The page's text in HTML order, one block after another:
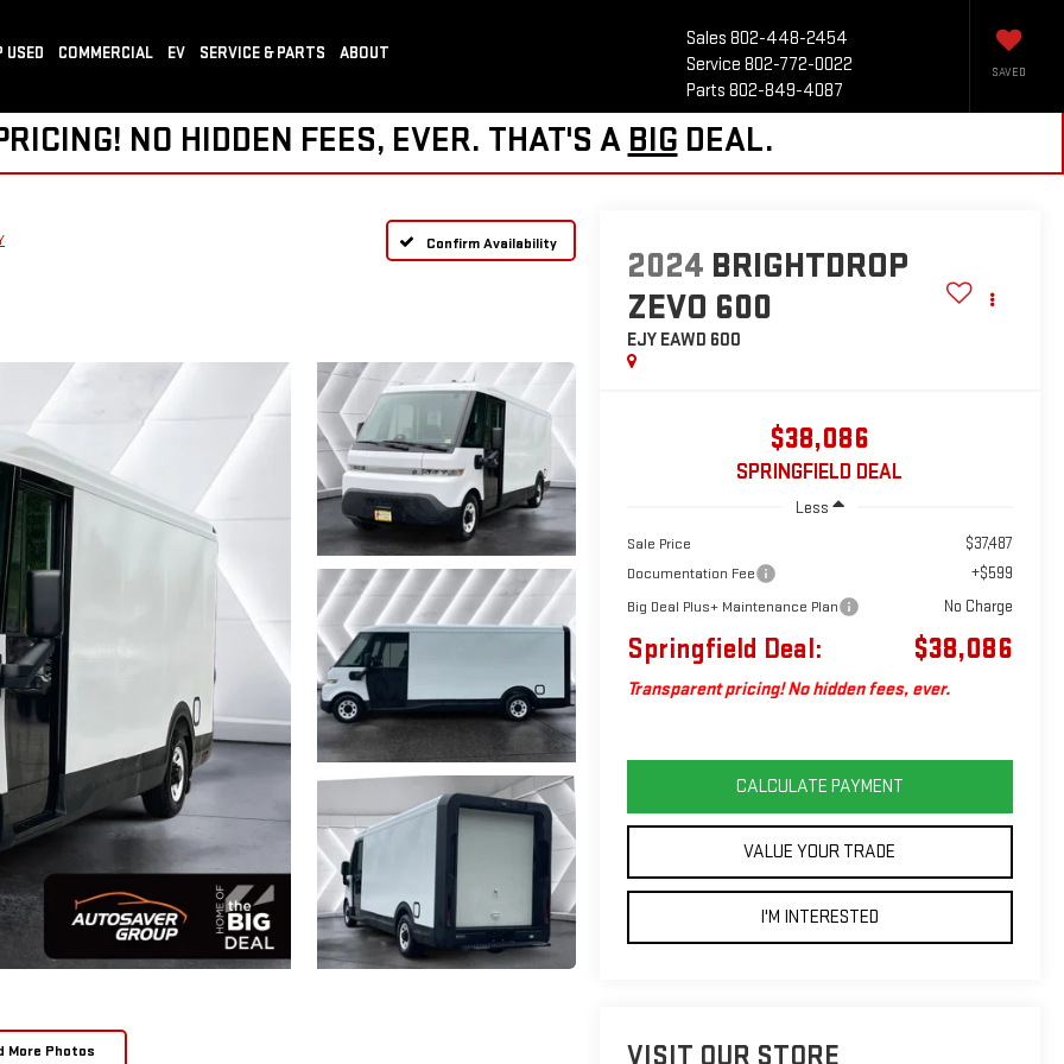
Sales 802-448-2454
Service 802-772-0022
Parts 802-849-4087
SAVED
USED COMMERCIAL EV SERVICE & PARTS ABOUT
NO HIDDEN FEES, EVER. THAT'S A BIG DEAL.
Confirm Availability
More Photos
2024 BRIGHTDROP
ZEVO 600
EJY EAWD 600
$38,086
SPRINGFIELD DEAL
Less
Sale Price $37,487
Documentation Fee +$599
Big Deal Plus+ Maintenance Plan No Charge
Springfield Deal: $38,086
Transparent pricing! No hidden fees, ever.
CALCULATE PAYMENT
VALUE YOUR TRADE
I'M INTERESTED
VISIT OUR STORE